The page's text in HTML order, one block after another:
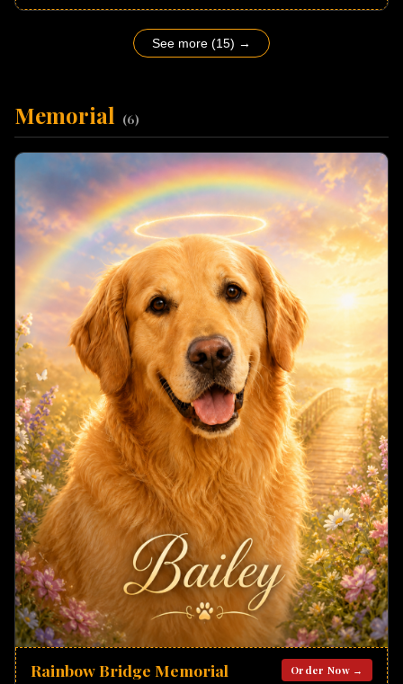
See more (15) →
Memorial (6)
Rainbow Bridge Memorial
Order Now →